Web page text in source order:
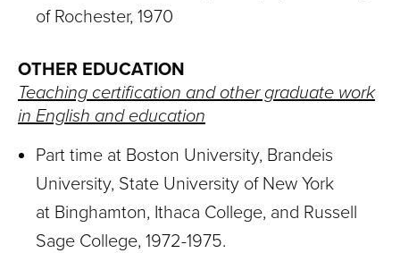
of Rochester, 1970
OTHER EDUCATION
Teaching certification and other graduate work
in English and education
Part time at Boston University, Brandeis
University, State University of New York
at Binghamton, Ithaca College, and Russell
Sage College, 1972-1975.